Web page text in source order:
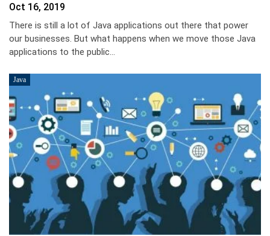
Oct 16, 2019
There is still a lot of Java applications out there that power
our businesses. But what happens when we move those Java
applications to the public…
Java